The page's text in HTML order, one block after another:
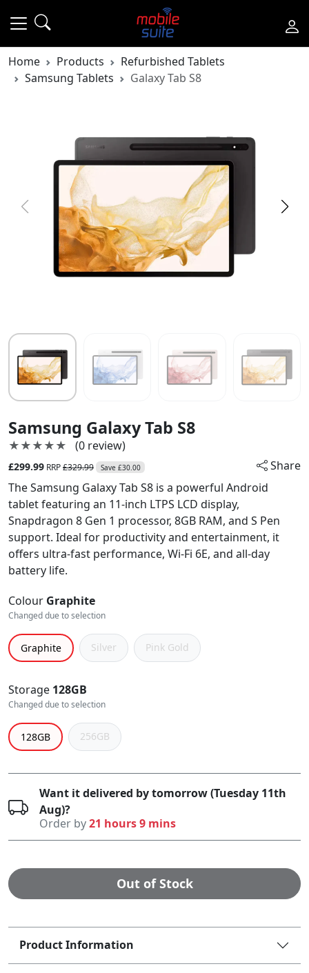
Home Products
Refurbished Tablets
Samsung Tablets
Galaxy Tab S8
Samsung Galaxy Tab S8
★★★★★
★★★★★ (0 review)
£299.99 RRP£329.99 Save £30.00
Share
The Samsung Galaxy Tab S8 is a powerful Android
tablet featuring an 11-inch LTPS LCD display,
Snapdragon 8 Gen 1 processor, 8GB RAM, and S Pen
support. Ideal for productivity and entertainment, it
offers ultra-fast performance, Wi-Fi 6E, and all-day
battery life.
Colour Graphite
Changed due to selection
Graphite Silver Pink Gold
Storage 128GB
Changed due to selection
128GB 256GB
Want it delivered by tomorrow (Tuesday 11th
Aug)?
Order by21 hours 9 mins
Out of Stock
Product Information